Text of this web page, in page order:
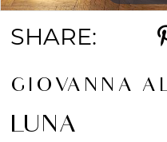
SHARE:
GIOVANNA
LUNA